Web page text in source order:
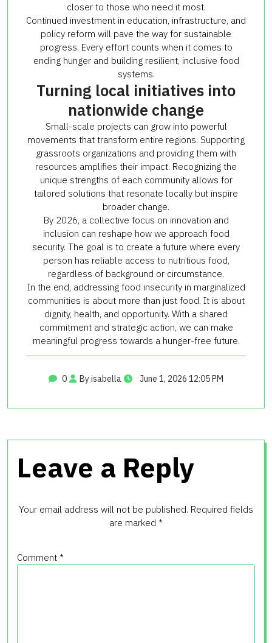
closer to those who need it most.
Continued investment in education, infrastructure, and
policy reform will pave the way for sustainable
progress. Every effort counts when it comes to
ending hunger and building resilient, inclusive food
systems.
Turning local initiatives into
nationwide change
Small-scale projects can grow into powerful
movements that transform entire regions. Supporting
grassroots organizations and providing them with
resources amplifies their impact. Recognizing the
unique strengths of each community allows for
tailored solutions that resonate locally but inspire
broader change.
By 2026, a collective focus on innovation and
inclusion can reshape how we approach food
security. The goal is to create a future where every
person has reliable access to nutritious food,
regardless of background or circumstance.
In the end, addressing food insecurity in marginalized
communities is about more than just food. It is about
dignity, health, and opportunity. With a shared
commitment and strategic action, we can make
meaningful progress towards a hunger-free future.
0 By isabella June 1, 2026 12:05 PM
Leave a Reply
Your email address will not be published. Required fields
are marked *
Comment *